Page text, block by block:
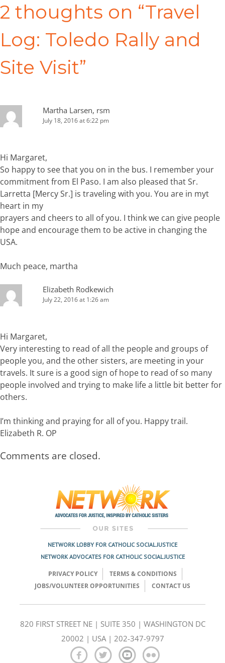
2 thoughts on “Travel
Log: Toledo Rally and
Site Visit”
Martha Larsen, rsm
July 18, 2016 at 6:22 pm
Hi Margaret,
So happy to see that you on in the bus. I remember your
commitment from El Paso. I am also pleased that Sr.
Larretta [Mercy Sr.] is traveling with you. You are in myt
heart in my
prayers and cheers to all of you. I think we can give people
hope and encourage them to be active in changing the
USA.
Much peace, martha
Elizabeth Rodkewich
July 22, 2016 at 1:26 am
Hi Margaret,
Very interesting to read of all the people and groups of
people you, and the other sisters, are meeting in your
travels. It sure is a good sign of hope to read of so many
people involved and trying to make life a little bit better for
others.
I’m thinking and praying for all of you. Happy trail.
Elizabeth R. OP
Comments are closed.
NETWORK LOBBY FOR CATHOLIC SOCIAL JUSTICE
NETWORK ADVOCATES FOR CATHOLIC SOCIAL JUSTICE
PRIVACY POLICY
TERMS & CONDITIONS
JOBS/VOLUNTEER OPPORTUNITIES
CONTACT US
820 FIRST STREET NE | SUITE 350 | WASHINGTON DC
20002 | USA | 202-347-9797